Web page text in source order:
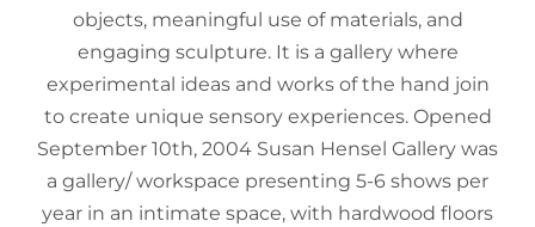
objects, meaningful use of materials, and
engaging sculpture. It is a gallery where
experimental ideas and works of the hand join
to create unique sensory experiences. Opened
September 10th, 2004 Susan Hensel Gallery was
a gallery/ workspace presenting 5-6 shows per
year in an intimate space, with hardwood floors